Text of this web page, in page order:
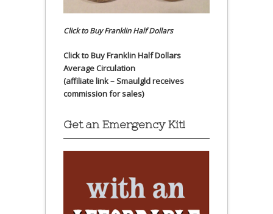
Click to Buy Franklin Half Dollars
Click to Buy Franklin Half Dollars
Average Circulation
(affiliate link – Smaulgld receives
commission for sales)
Get an Emergency Kit!